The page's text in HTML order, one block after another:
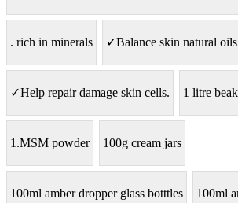
. rich in minerals ✓Balance skin natural
✓Help repair damage skin cells. 1 litre
1.MSM powder 100g cream jars
100ml amber dropper glass botttles 100ml